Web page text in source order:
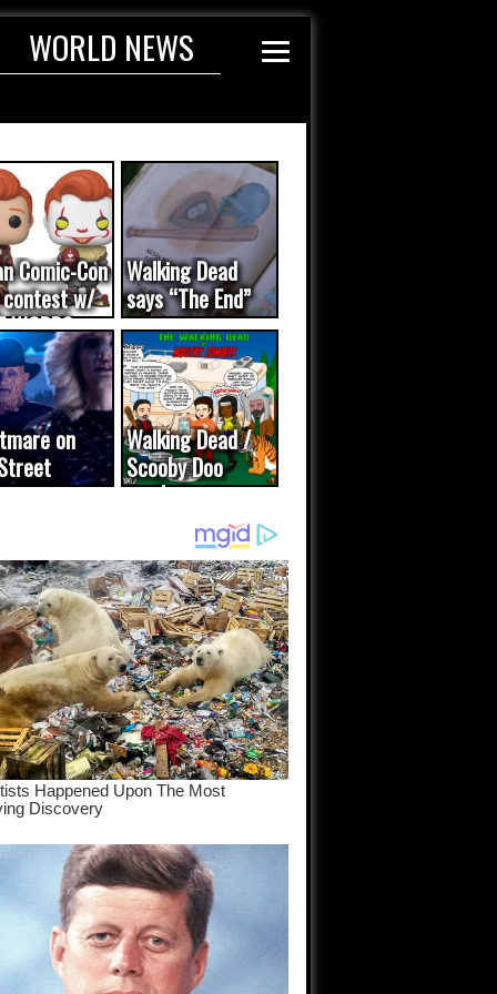
WORLD NEWS
Comic-Con
contest w/
WORDS
Walking Dead
says “The End”
on
was a
Walking Dead /
Scooby Doo
mash-up